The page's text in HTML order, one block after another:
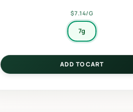
$7.14/G
7g
ADD TO CART